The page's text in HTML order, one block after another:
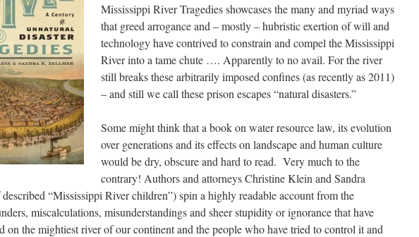
Mississippi River Tragedies showcases the many and myriad ways
that greed arrogance and – mostly – hubristic exertion of will and
technology have contrived to constrain and compel the Mississippi
River into a tame chute …. Apparently to no avail. For the river
still breaks these arbitrarily imposed confines (as recently as 2011)
– and still we call these prison escapes “natural disasters.”
Some might think that a book on water resource law, its evolution
over generations and its effects on landscape and human culture
would be dry, obscure and hard to read. Very much to the
contrary! Authors and attorneys Christine Klein and Sandra
“Mississippi River children”) spin a highly readable account from the
miscalculations, misunderstandings and sheer stupidity or ignorance that have
on the mightiest river of our continent and the people who have tried to control it and